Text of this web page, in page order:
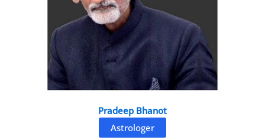
Pradeep Bhanot
Astrologer